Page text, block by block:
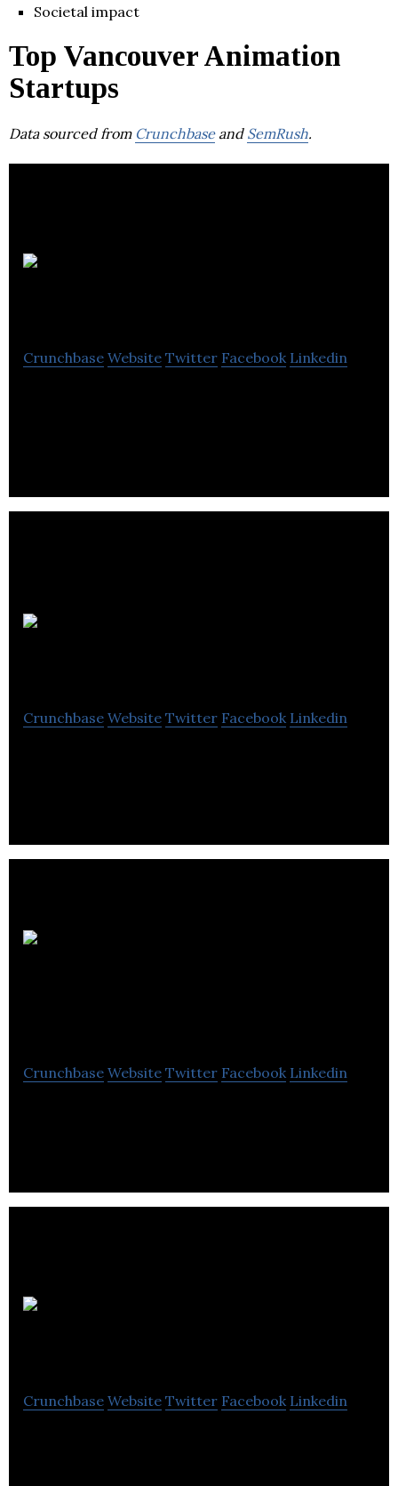
Societal impact
Top Vancouver Animation
Startups
Data sourced from Crunchbaseand SemRush.
Crunchbase Website Twitter Facebook Linkedin
Crunchbase Website Twitter Facebook Linkedin
Crunchbase Website Twitter Facebook Linkedin
Crunchbase Website Twitter Facebook Linkedin